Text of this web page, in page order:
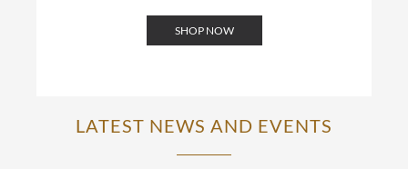
SHOP NOW
LATEST NEWS AND EVENTS